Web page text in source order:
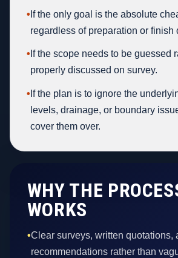
• If the only goal is the absolute
regardless of preparation or finish
• If the scope needs to be guessed
properly discussed on survey.
• If the plan is to ignore the
levels, drainage, or boundary
cover them over.
WHY THE
WORKS
•Clear surveys, written quotations,
recommendations rather than